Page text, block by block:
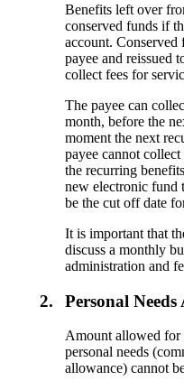
Benefits left over
conserved funds if
account.
payee and reissued
collect fees for
The payee can
month, before the
moment the next
payee cannot
the recurring
new electronic fund
be the cut off date
It is important that
discuss a monthly
administration and
2. Personal
Amount allowed for
personal needs
allowance) cannot